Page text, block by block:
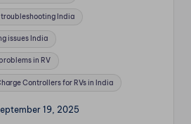
troubleshooting India
issues India
in RV
Controllers for RVs in India
19, 2025